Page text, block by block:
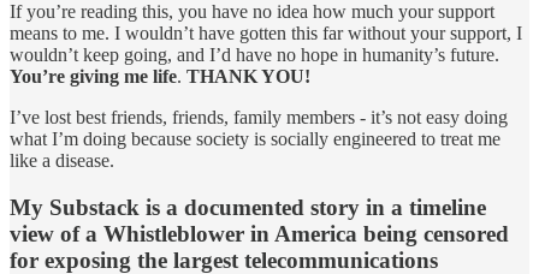
If you’re reading this, you have no idea how much your support
means to me. I wouldn’t have gotten this far without your support, I
wouldn’t keep going, and I’d have no hope in humanity’s future.
You’re giving me life. THANK YOU!
I’ve lost best friends, friends, family members - it’s not easy doing
what I’m doing because society is socially engineered to treat me
like a disease.
My Substack is a documented story in a timeline
view of a Whistleblower in America being censored
for exposing the largest telecommunications